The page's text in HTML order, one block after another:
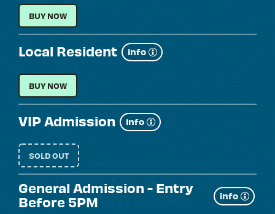
GENERAL ADMISSION
BUY NOW
Local Resident
Show
more
info
LOCAL RESIDENT
BUY NOW
VIP Admission
Show
more
info
SOLD OUT
General Admission - Entry
Before 5PM
Show
more
info